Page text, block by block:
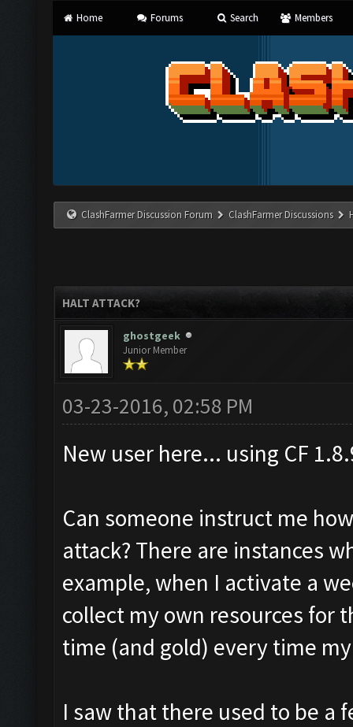
Home Forums Search Members
ClashFarmer Discussion Forum ClashFarmer Discussions
HALT ATTACK?
ghostgeek
Junior Member
03-23-2016, 02:58 PM
New user here... using CF
Can someone instruct me
attack? There are instances
example, when I activate a
collect my own resources for
time (and gold) every time
I saw that there used to be a